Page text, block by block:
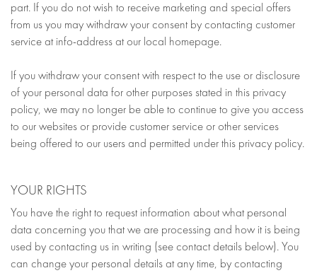
part. If you do not wish to receive marketing and special offers
from us you may withdraw your consent by contacting customer
service at info-address at our local homepage.
If you withdraw your consent with respect to the use or disclosure
of your personal data for other purposes stated in this privacy
policy, we may no longer be able to continue to give you access
to our websites or provide customer service or other services
being offered to our users and permitted under this privacy policy.
YOUR RIGHTS
You have the right to request information about what personal
data concerning you that we are processing and how it is being
used by contacting us in writing (see contact details below). You
can change your personal details at any time, by contacting